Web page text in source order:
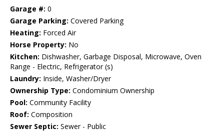
Garage #: 0
Garage Parking: Covered Parking
Heating: Forced Air
Horse Property: No
Kitchen: Dishwasher, Garbage Disposal, Microwave, Oven
Range - Electric, Refrigerator (s)
Laundry: Inside, Washer/Dryer
Ownership Type: Condominium Ownership
Pool: Community Facility
Roof: Composition
Sewer Septic: Sewer - Public